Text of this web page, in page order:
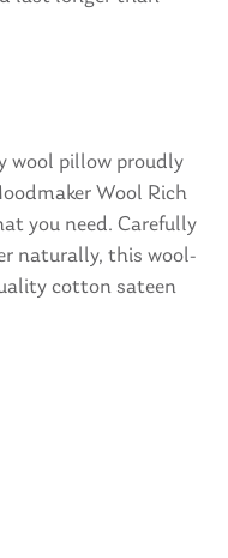
wool pillow proudly
Wool Rich
you need. Carefully
naturally, this wool-
cotton sateen